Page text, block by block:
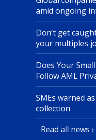
amid ongoing
Don’t get
your multiples
Does Your
Follow AML
SMEs warned
collection
Read all news ›